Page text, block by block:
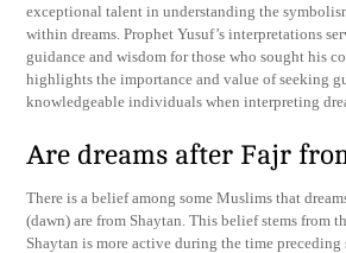
exceptional talent in understanding the
within dreams. Prophet Yusuf’s interpretations
guidance and wisdom for those who sought his
highlights the importance and value of seeking
knowledgeable individuals when interpreting
Are dreams after Fajr
There is a belief among some Muslims that
(dawn) are from Shaytan. This belief stems from
Shaytan is more active during the time preceding